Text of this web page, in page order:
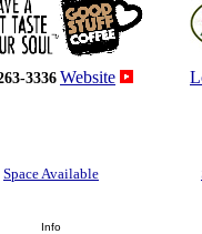
3336Website
Space Available
Info